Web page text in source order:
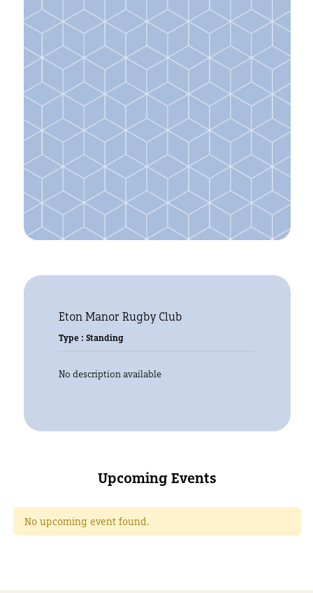
Eton Manor Rugby Club
Type : Standing
No description available
Upcoming Events
No upcoming event found.